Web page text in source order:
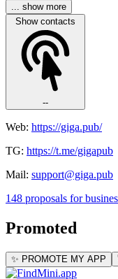
... show more
Show contacts
--
Web: https://giga.pub/
TG: https://t.me/gigapub
Mail: support@giga.pub
148 proposals for
Promoted
✨ PROMOTE MY APP